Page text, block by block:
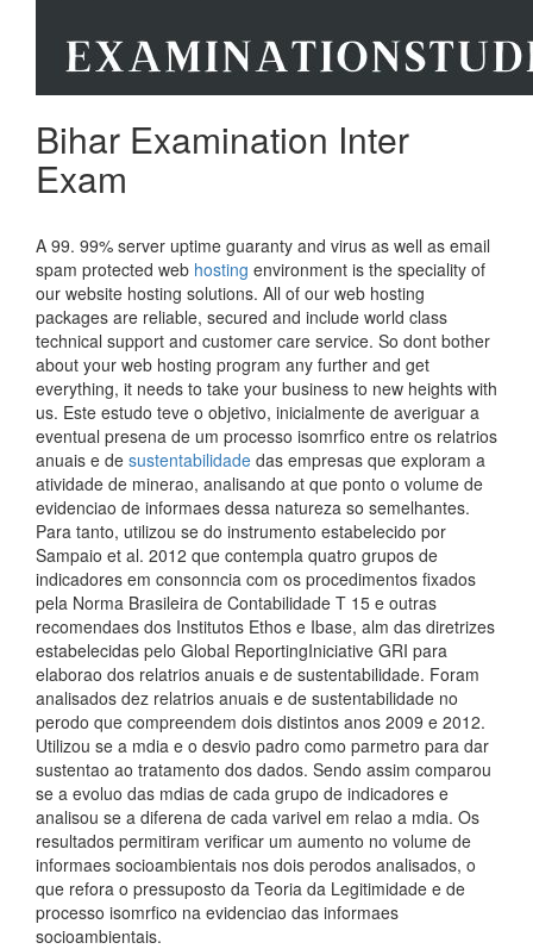
Bihar Examination Inter
Exam
A 99. 99% server uptime guaranty and virus as well as email
spam protected web hosting environment is the speciality of
our website hosting solutions. All of our web hosting
packages are reliable, secured and include world class
technical support and customer care service. So dont bother
about your web hosting program any further and get
everything, it needs to take your business to new heights with
us. Este estudo teve o objetivo, inicialmente de averiguar a
eventual presena de um processo isomrfico entre os relatrios
anuais e de sustentabilidade das empresas que exploram a
atividade de minerao, analisando at que ponto o volume de
evidenciao de informaes dessa natureza so semelhantes.
Para tanto, utilizou se do instrumento estabelecido por
Sampaio et al. 2012 que contempla quatro grupos de
indicadores em consonncia com os procedimentos fixados
pela Norma Brasileira de Contabilidade T 15 e outras
recomendaes dos Institutos Ethos e Ibase, alm das diretrizes
estabelecidas pelo Global ReportingIniciative GRI para
elaborao dos relatrios anuais e de sustentabilidade. Foram
analisados dez relatrios anuais e de sustentabilidade no
perodo que compreendem dois distintos anos 2009 e 2012.
Utilizou se a mdia e o desvio padro como parmetro para dar
sustentao ao tratamento dos dados. Sendo assim comparou
se a evoluo das mdias de cada grupo de indicadores e
analisou se a diferena de cada varivel em relao a mdia. Os
resultados permitiram verificar um aumento no volume de
informaes socioambientais nos dois perodos analisados, o
que refora o pressuposto da Teoria da Legitimidade e de
processo isomrfico na evidenciao das informaes
socioambientais.